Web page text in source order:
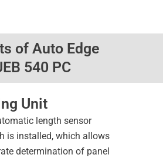
of Auto Edge
540 PC
Unit
length sensor
is installed, which allows
determination of panel